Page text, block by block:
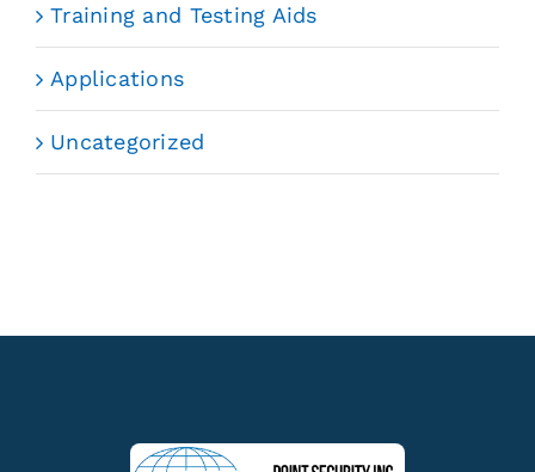
Training and Testing Aids
Applications
Uncategorized